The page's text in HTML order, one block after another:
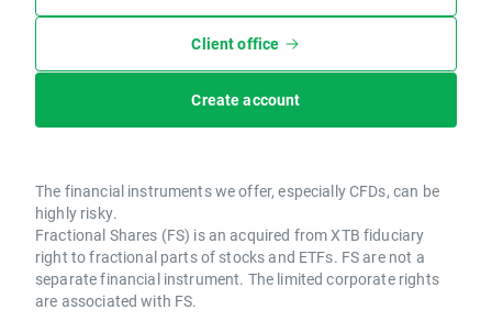
Client office
Create account
The financial instruments we offer, especially CFDs, can be
highly risky.
Fractional Shares (FS) is an acquired from XTB fiduciary
right to fractional parts of stocks and ETFs. FS are not a
separate financial instrument. The limited corporate rights
are associated with FS.